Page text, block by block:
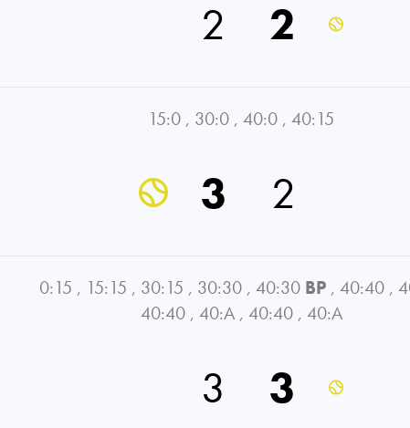
2 2
15:0 , 30:0 , 40:0 , 40:15
3 2
0:15 , 15:15 , 30:15 , 30:30 , 40:30 BP , 40:40 ,
40:40 , 40:A , 40:40 , 40:A
3 3